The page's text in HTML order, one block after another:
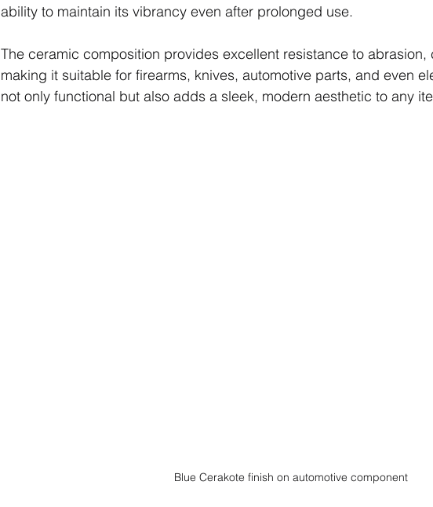
ability to maintain its vibrancy even after prolonged use.
The ceramic composition provides excellent resistance to abrasion,
making it suitable for firearms, knives, automotive parts, and even
not only functional but also adds a sleek, modern aesthetic to any
Blue Cerakote finish on automotive component